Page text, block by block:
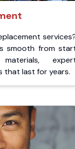
smooth from
that last for years.